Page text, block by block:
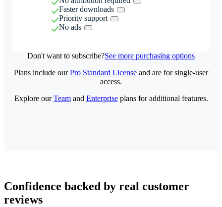
Faster downloads
Priority support
No ads
Don't want to subscribe?See more purchasing options
Plans include ourPro Standard License and are for single-user
access.
Explore ourTeamand Enterpriseplans for additional features.
Confidence backed by real customer
reviews